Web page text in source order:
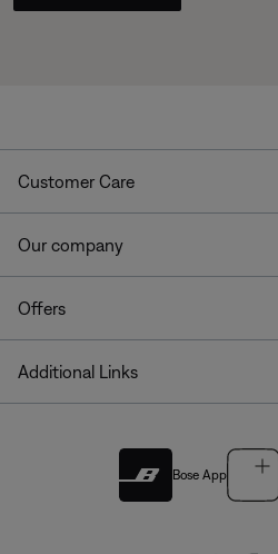
Customer Care
Our company
Offers
Additional Links
Bose App